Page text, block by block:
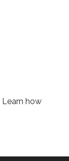
Learn how